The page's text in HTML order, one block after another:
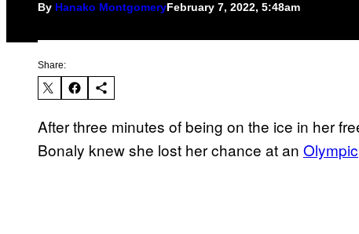
By Hanako MontgomeryFebruary 7, 2022, 5:48am
Share:
After three minutes of being on the ice in her
Bonaly knew she lost her chance at an Olympic